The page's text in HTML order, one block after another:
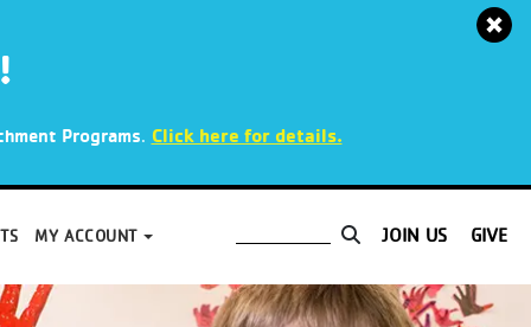
Programs. Click here for details.
MY ACCOUNT JOIN US GIVE